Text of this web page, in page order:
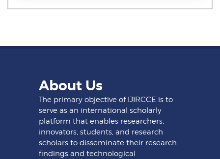
About Us
The primary objective of IJIRCCE is to
serve as an international scholarly
platform that enables researchers,
innovators, students, and research
scholars to disseminate their research
findings and technological